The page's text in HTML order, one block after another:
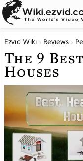
Ezvid Wiki Reviews
The 9
Houses